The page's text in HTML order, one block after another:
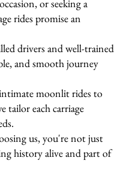
or seeking a
rides promise an
drivers and well-trained
and smooth journey
moonlit rides to
tailor each carriage
us, you're not just
history alive and part of